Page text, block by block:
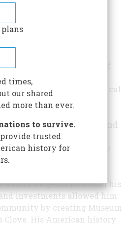
Smith, an electrical
philanthropist and
collector who
Orange County in many
made his fortune as
and Rockland electric
wealth he generated from his
investments allowed him
by creating Museum
Clove. His American history
plans
times,
our shared
more than ever.
to survive.
trusted
history for